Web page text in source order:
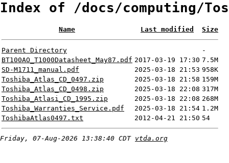
Index of /docs/computing/
Name Last modified Size
Parent Directory
-
BT100AO_T1000Datasheet_May87.pdf 2017-03-19 17:30 7.5M
SD-M1711_manual.pdf
2025-03-18 21:53 958K
Toshiba_Atlas_CD_0497.zip
2025-03-18 21:58 159M
Toshiba_Atlas_CD_0498.zip
2025-03-18 22:08 317M
Toshiba_Atlasi_CD_1995.zip
2025-03-18 22:08 268M
Toshiba_Warranties_Service.pdf
2025-03-18 21:54 1.2M
ToshibaAtlas0497.txt
2012-04-21 21:50 54
Friday, 07-Aug-2026 13:38:40 CDT vtda.org